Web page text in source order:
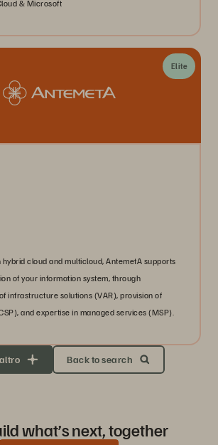
& Microsoft
Elite
hybrid cloud and multicloud, AntemetA supports
of your information system, through
infrastructure solutions (VAR), provision of
and expertise in managed services (MSP).
Back to search
what’s next, together